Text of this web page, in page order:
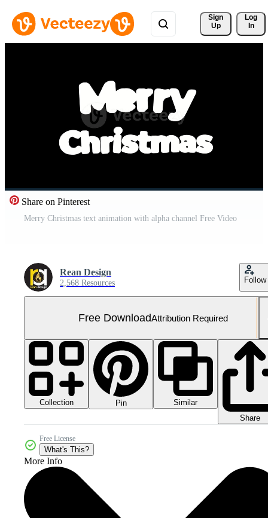
Sign
Up
Log
In
Share on Pinterest
Merry Christmas text animation with alpha channel Free Video
Rean Design
2,568 Resources Follow
Free DownloadAttribution Required
Collection Pin
Similar
Share
Free License
What's This?
More Info